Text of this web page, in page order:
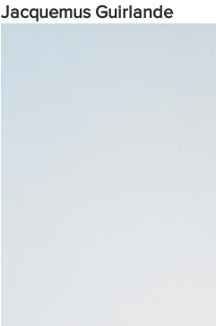
Jacquemus Guirlande